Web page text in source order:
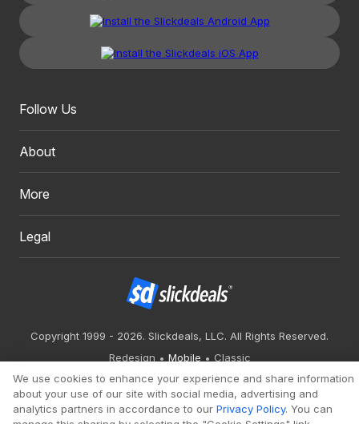
Follow Us
About
More
Legal
Copyright 1999 - 2026. Slickdeals, LLC. All Rights Reserved.
Redesign
Mobile
Classic
We use cookies to enhance your experience and share information
about your use of our site with social media, advertising and
analytics partners in accordance to our Privacy Policy. You can